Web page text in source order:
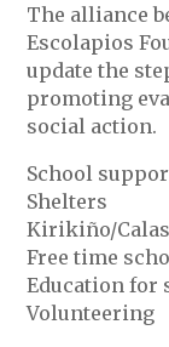
The alliance
Escolapios
update the
promoting
social action.
School
Shelters
Kirikiño/
Free time
Education for
Volunteering